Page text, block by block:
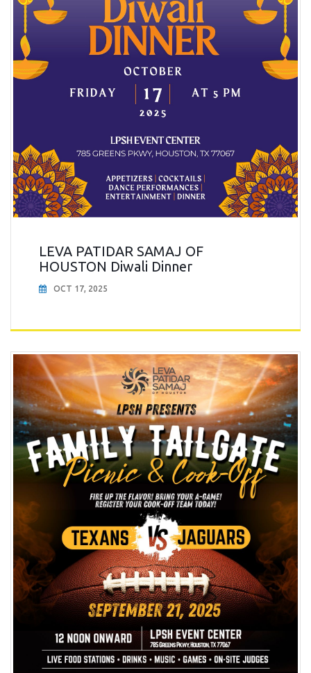
LEVA PATIDAR SAMAJ OF
HOUSTON Diwali Dinner
OCT 17, 2025